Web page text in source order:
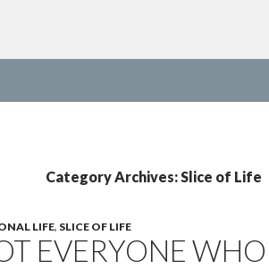
Category Archives: Slice of Life
LIFE, SLICE OF LIFE
EVERYONE